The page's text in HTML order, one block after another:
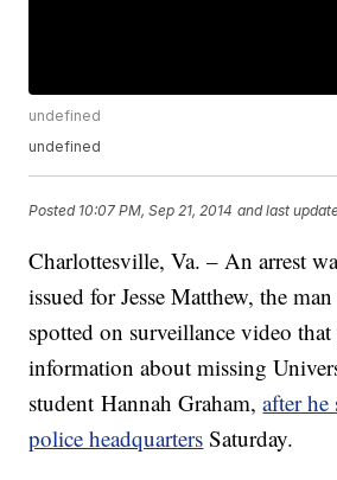
undefined
undefined
Posted 10:07 PM, Sep 21, 2014 and last
Charlottesville, Va. – An arrest
issued for Jesse Matthew, the
spotted on surveillance video
information about missing
student Hannah Graham,after he
police headquarters Saturday.